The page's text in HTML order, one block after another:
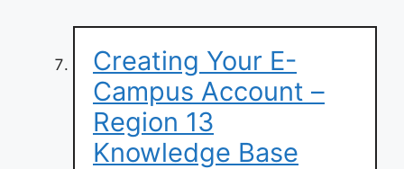
Creating Your E-
Campus Account –
Region 13
Knowledge Base